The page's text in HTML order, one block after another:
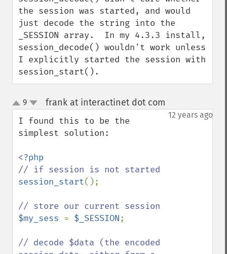
the session was started, and would
just decode the string into the
_SESSION array.  In my 4.3.3 install,
session_decode() wouldn't work unless
I explicitly started the session with
session_start().
up
down
9 frank at interactinet dot com
12 years ago
I found this to be the
simplest solution:
session_start();
$my_sess = $_SESSION;
// decode $data (the encoded